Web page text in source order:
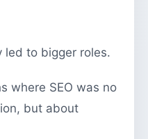
led to bigger roles.
where SEO was no
but about